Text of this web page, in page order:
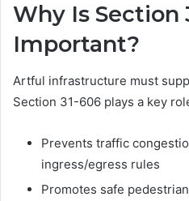
Why Is Section
Important?
Artful infrastructure must
Section 31-606 plays a key
Prevents traffic
ingress/egress rules
Promotes safe